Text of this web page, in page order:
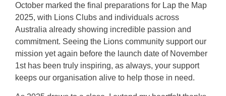
October marked the final preparations for Lap the Map
2025, with Lions Clubs and individuals across
Australia already showing incredible passion and
commitment. Seeing the Lions community support our
mission yet again before the launch date of November
1st has been truly inspiring, as always, your support
keeps our organisation alive to help those in need.